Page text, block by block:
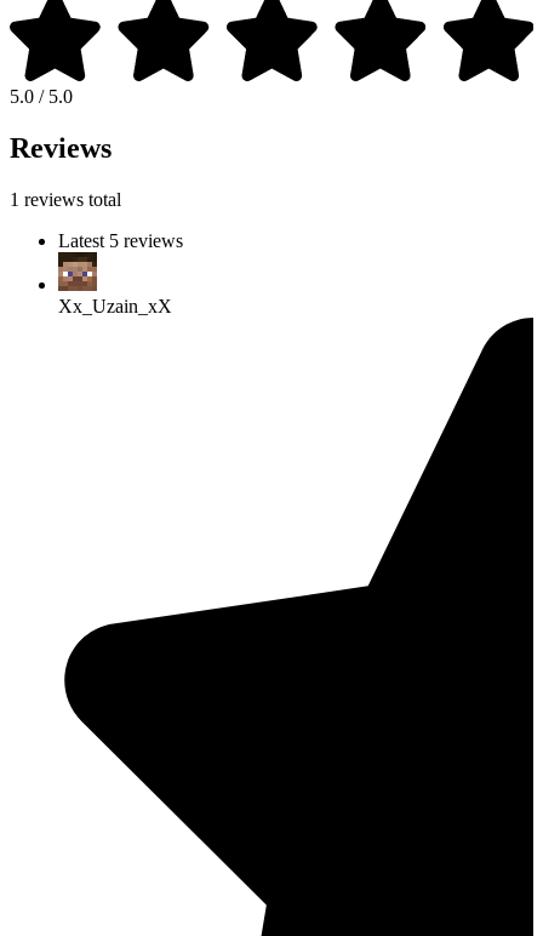
5.0 / 5.0
Reviews
1 reviews total
Latest 5 reviews
Xx_Uzain_xX